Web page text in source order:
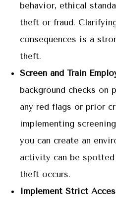
behavior, ethical
theft or fraud.
consequences is a
theft.
Screen and Train
background checks
any red flags or prior
implementing
you can create an
activity can be spotted
theft occurs.
Implement Strict